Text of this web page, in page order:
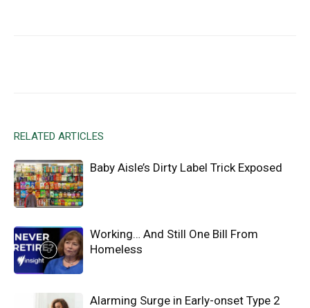
RELATED ARTICLES
Baby Aisle’s Dirty Label Trick Exposed
Working… And Still One Bill From
Homeless
Alarming Surge in Early-onset Type 2